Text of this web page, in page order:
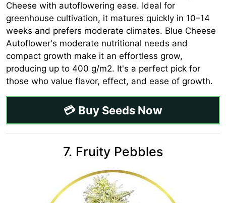
Cheese with autoflowering ease. Ideal for
greenhouse cultivation, it matures quickly in 10–14
weeks and prefers moderate climates. Blue Cheese
Autoflower's moderate nutritional needs and
compact growth make it an effortless grow,
producing up to 400 g/m2. It's a perfect pick for
those who value flavor, effect, and ease of growth.
💳 Buy Seeds Now
7. Fruity Pebbles